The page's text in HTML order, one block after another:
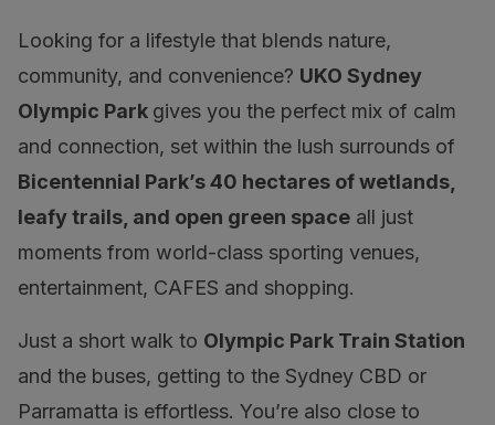
Looking for a lifestyle that blends nature,
community, and convenience? UKO Sydney
Olympic Park gives you the perfect mix of calm
and connection, set within the lush surrounds of
Bicentennial Park’s 40 hectares of wetlands,
leafy trails, and open green space all just
moments from world-class sporting venues,
entertainment, CAFES and shopping.
Just a short walk to Olympic Park Train Station
and the buses, getting to the Sydney CBD or
Parramatta is effortless. You’re also close to